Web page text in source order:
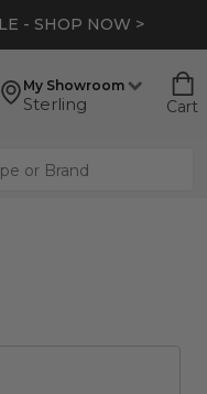
- SHOP NOW >
My Showroom
Sterling Cart